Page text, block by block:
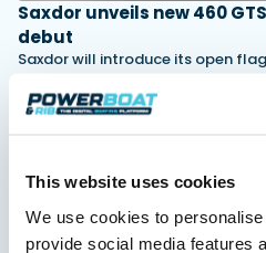
This website uses cookies
We use cookies to
provide social media features
Navan T30 review: World
Brunswick’s most
The Navan T30 is a 30-foot
Read Review
An Arctic fishing adventure in
Read Feature
Saxdor unveils new 460
debut
Saxdor will introduce its open
Read Article